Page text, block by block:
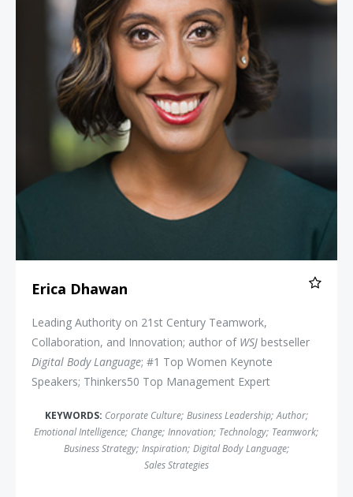
Erica Dhawan
Leading Authority on 21st Century Teamwork,
Collaboration, and Innovation; author of WSJ bestseller
Digital Body Language; #1 Top Women Keynote
Speakers; Thinkers50 Top Management Expert
KEYWORDS: Corporate Culture; Business Leadership; Author;
Emotional Intelligence; Change; Innovation; Technology; Teamwork;
Business Strategy; Inspiration; Digital Body Language;
Sales Strategies